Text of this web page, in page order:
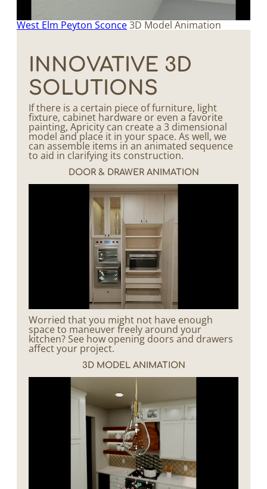
West Elm Peyton Sconce3D Model Animation
INNOVATIVE 3D
SOLUTIONS
If there is a certain piece of furniture, light
fixture, cabinet hardware or even a favorite
painting, Apricity can create a 3 dimensional
model and place it in your space. As well, we
can assemble items in an animated sequence
to aid in clarifying its construction.
DOOR & DRAWER ANIMATION
Worried that you might not have enough
space to maneuver freely around your
kitchen? See how opening doors and drawers
affect your project.
3D MODEL ANIMATION